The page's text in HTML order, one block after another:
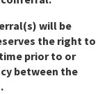
will be
the right to
prior to or
between the